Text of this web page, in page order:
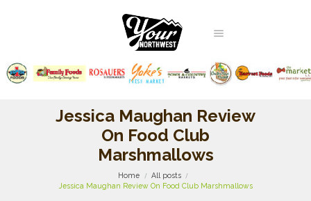
Jessica Maughan Review
On Food Club
Marshmallows
Home
All posts
Jessica Maughan Review On Food Club Marshmallows